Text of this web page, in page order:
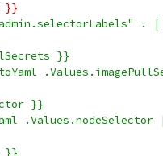
}}
.
}}
}}
}}